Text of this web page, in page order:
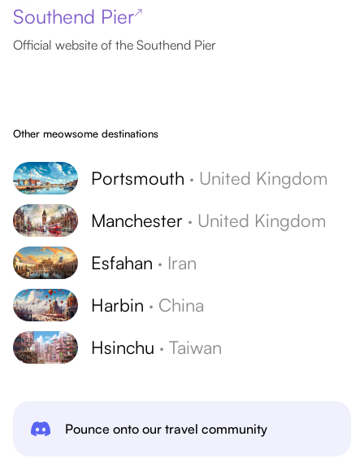
Southend Pier↗
Official website of the Southend Pier
Other meowsome destinations
Portsmouth · United Kingdom
Manchester · United Kingdom
Esfahan · Iran
Harbin · China
Hsinchu · Taiwan
Pounce onto our travel community